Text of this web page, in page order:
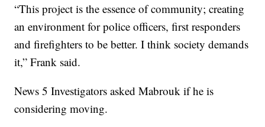
“This project is the essence of community; creating
an environment for police officers, first responders
and firefighters to be better. I think society demands
it,” Frank said.
News 5 Investigators asked Mabrouk if he is
considering moving.